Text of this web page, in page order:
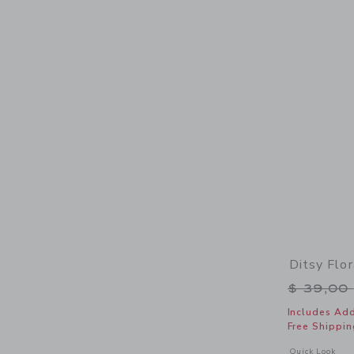
Ditsy
Price
$ 39,00
Includes
Free
Opens a